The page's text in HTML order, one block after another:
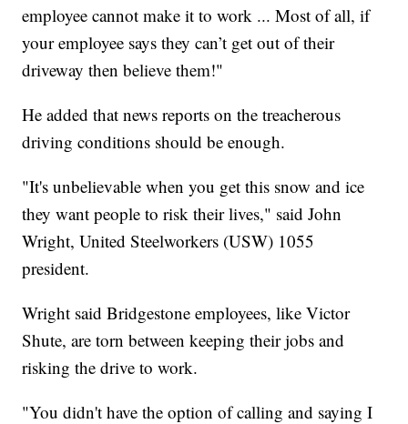
employee cannot make it to work ... Most of all, if
your employee says they can’t get out of their
driveway then believe them!"
He added that news reports on the treacherous
driving conditions should be enough.
"It's unbelievable when you get this snow and ice
they want people to risk their lives," said John
Wright, United Steelworkers (USW) 1055
president.
Wright said Bridgestone employees, like Victor
Shute, are torn between keeping their jobs and
risking the drive to work.
"You didn't have the option of calling and saying I